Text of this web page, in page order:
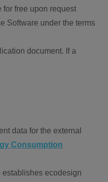
for free upon request
Software under the terms
document. If a
data for the external
Consumption
establishes ecodesign